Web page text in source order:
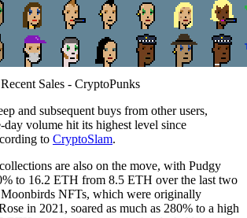
Sales - CryptoPunks
and subsequent buys from other users,
volume hit its highest level since
to CryptoSlam.
are also on the move, with Pudgy
to 16.2 ETH from 8.5 ETH over the last two
NFTs, which were originally
in 2021, soared as much as 280% to a high